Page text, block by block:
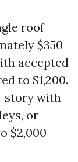
roof
$350
accepted
to $1,200.
story with
or
$2,000